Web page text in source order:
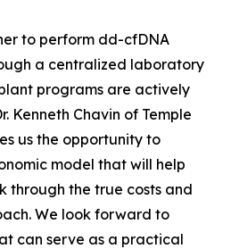
to perform dd-cfDNA
a centralized laboratory
programs are actively
Kenneth Chavin of Temple
us the opportunity to
model that will help
through the true costs and
We look forward to
can serve as a practical